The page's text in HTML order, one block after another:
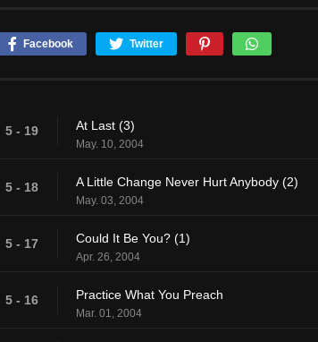
Facebook Twitter
5 - 19 At Last (3)
May. 10, 2004
5 - 18 A Little Change Never Hurt Anybody (2)
May. 03, 2004
5 - 17 Could It Be You? (1)
Apr. 26, 2004
5 - 16 Practice What You Preach
Mar. 01, 2004